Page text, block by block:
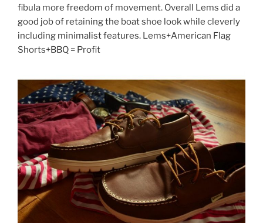
fibula more freedom of movement. Overall Lems did a
good job of retaining the boat shoe look while cleverly
including minimalist features. Lems+American Flag
Shorts+BBQ = Profit